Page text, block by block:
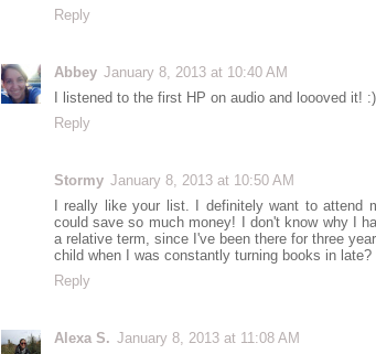
Reply
Abbey January 8, 2013 at 10:40 AM
I listened to the first HP on audio and loooved it! :)
Reply
Stormy January 8, 2013 at 10:50 AM
I really like your list. I definitely want to attend
could save so much money! I don't know why I
a relative term, since I've been there for three
child when I was constantly turning books in
Reply
Alexa S. January 8, 2013 at 11:08 AM